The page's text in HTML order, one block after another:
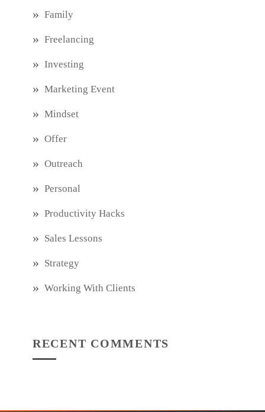
Family
Freelancing
Investing
Marketing Event
Mindset
Offer
Outreach
Personal
Productivity Hacks
Sales Lessons
Strategy
Working With Clients
RECENT COMMENTS